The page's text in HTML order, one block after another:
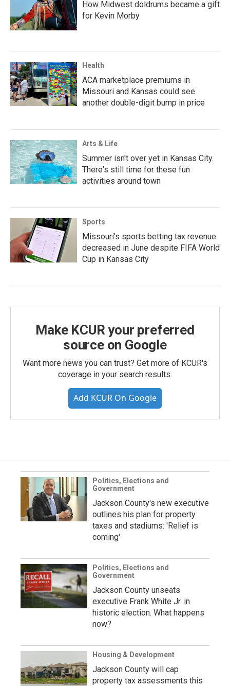
How Midwest doldrums became a gift
for Kevin Morby
Health
ACA marketplace premiums in
Missouri and Kansas could see
another double-digit bump in price
Arts & Life
Summer isn't over yet in Kansas City.
There's still time for these fun
activities around town
Sports
Missouri's sports betting tax revenue
decreased in June despite FIFA World
Cup in Kansas City
Make KCUR your preferred
source on Google
Want more news you can trust? Get more of KCUR's
coverage in your search results.
Add KCUR On Google
Politics, Elections and
Government
Jackson County's new executive
outlines his plan for property
taxes and stadiums: 'Relief is
coming'
Politics, Elections and
Government
Jackson County unseats
executive Frank White Jr. in
historic election. What happens
now?
Housing & Development
Jackson County will cap
property tax assessments this